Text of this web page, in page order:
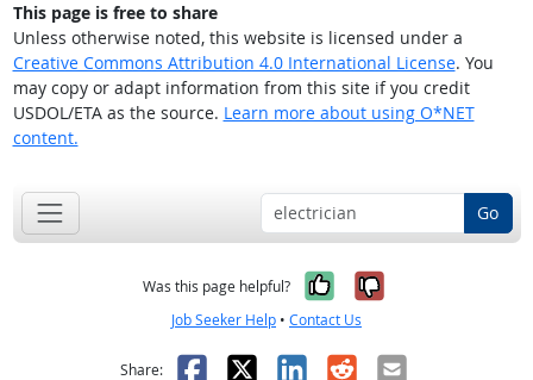
This page is free to share
Unless otherwise noted, this website is licensed under a
Creative Commons Attribution 4.0 International License. You
may copy or adapt information from this site if you credit
USDOL/ETA as the source. Learn more about using O*NET
content.
Go
Was this page helpful? Yes, it was
No, it was
Job Seeker Help • Contact Us
Share: Facebook
X LinkedIn
RedditEmail